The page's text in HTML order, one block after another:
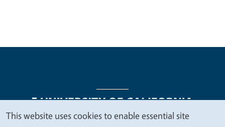
This website uses cookies to enable essential site